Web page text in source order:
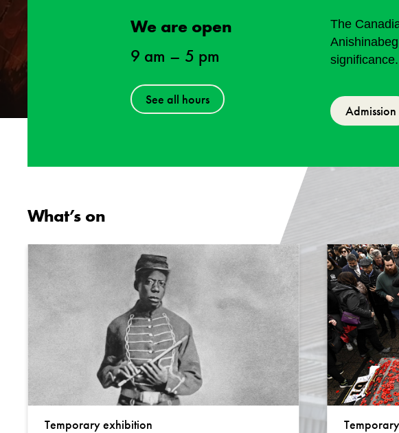
We are open
9 am – 5 pm
See all hours
The
significance.
Admission
What’s on
Temporary exhibition